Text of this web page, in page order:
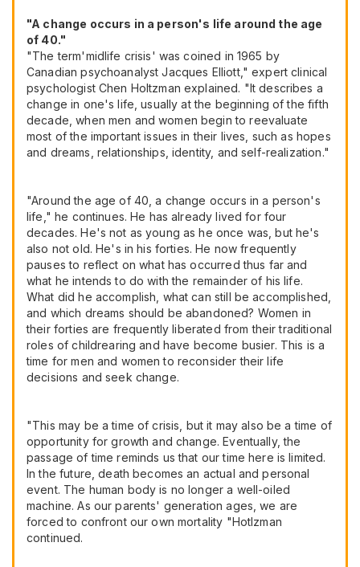
"A change occurs in a person's life around the age
of 40."
"The term'midlife crisis' was coined in 1965 by
Canadian psychoanalyst Jacques Elliott," expert clinical
psychologist Chen Holtzman explained. "It describes a
change in one's life, usually at the beginning of the fifth
decade, when men and women begin to reevaluate
most of the important issues in their lives, such as hopes
and dreams, relationships, identity, and self-realization."
"Around the age of 40, a change occurs in a person's
life," he continues. He has already lived for four
decades. He's not as young as he once was, but he's
also not old. He's in his forties. He now frequently
pauses to reflect on what has occurred thus far and
what he intends to do with the remainder of his life.
What did he accomplish, what can still be accomplished,
and which dreams should be abandoned? Women in
their forties are frequently liberated from their traditional
roles of childrearing and have become busier. This is a
time for men and women to reconsider their life
decisions and seek change.
"This may be a time of crisis, but it may also be a time of
opportunity for growth and change. Eventually, the
passage of time reminds us that our time here is limited.
In the future, death becomes an actual and personal
event. The human body is no longer a well-oiled
machine. As our parents' generation ages, we are
forced to confront our own mortality "Hotlzman
continued.